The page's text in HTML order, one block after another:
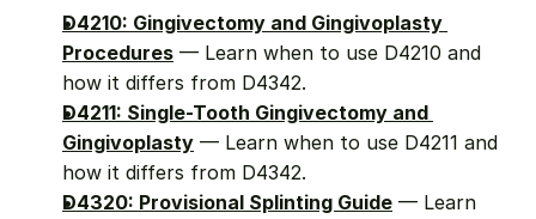
D4210: Gingivectomy and Gingivoplasty
Procedures — Learn when to use D4210 and
how it differs from D4342.
D4211: Single-Tooth Gingivectomy and
Gingivoplasty — Learn when to use D4211 and
how it differs from D4342.
D4320: Provisional Splinting Guide — Learn